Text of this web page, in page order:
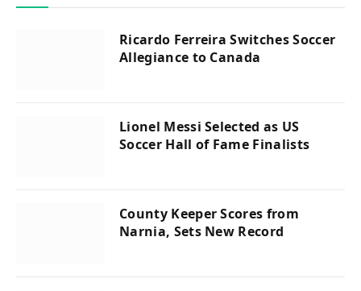
Ricardo Ferreira Switches Soccer
Allegiance to Canada
Lionel Messi Selected as US
Soccer Hall of Fame Finalists
County Keeper Scores from
Narnia, Sets New Record